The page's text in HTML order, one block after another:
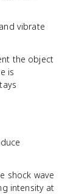
vibrate
the object
is
shock wave
intensity at